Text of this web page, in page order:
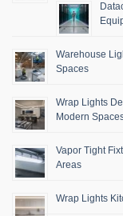
Warehouse
Spaces
Wrap Lights
Modern
Vapor Tight
Areas
Wrap Lights